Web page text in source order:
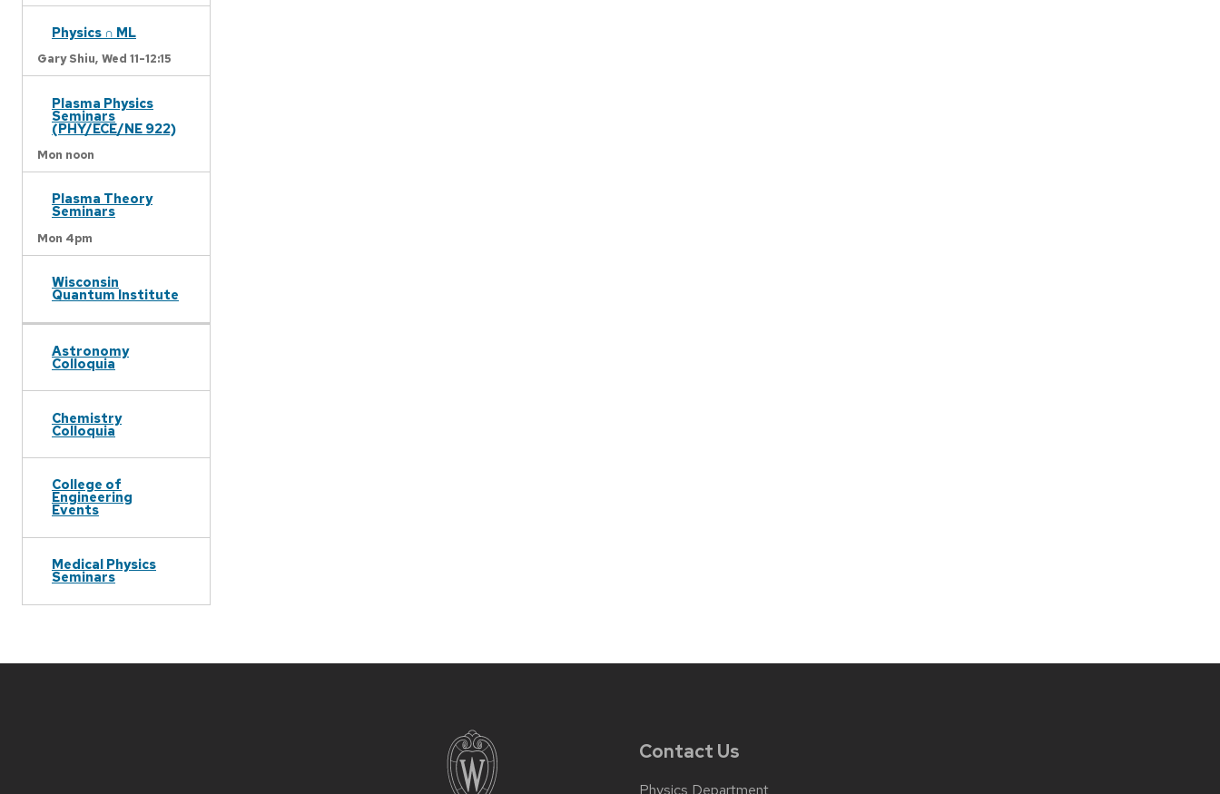
Physics ∩ ML
Gary Shiu, Wed 11-12:15
Plasma Physics
Seminars
(PHY/ECE/NE 922)
Mon noon
Plasma Theory
Seminars
Mon 4pm
Wisconsin
Quantum Institute
Astronomy
Colloquia
Chemistry
Colloquia
College of
Engineering
Events
Medical Physics
Seminars
Contact Us
Physics Department